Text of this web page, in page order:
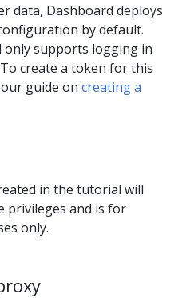
data, Dashboard deploys
by default.
only supports logging in
create a token for this
guide on creating a
in the tutorial will
privileges and is for
only.